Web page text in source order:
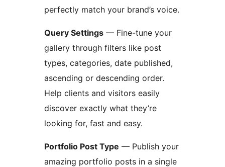
perfectly match your brand’s voice.
Query Settings — Fine-tune your
gallery through filters like post
types, categories, date published,
ascending or descending order.
Help clients and visitors easily
discover exactly what they’re
looking for, fast and easy.
Portfolio Post Type — Publish your
amazing portfolio posts in a single